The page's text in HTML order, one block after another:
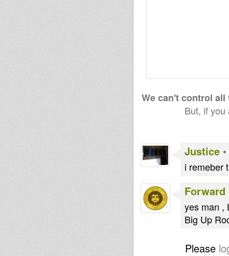
We can't control
But, if
Justice •
i remeber
Forward
yes man ,
Big Up
Please